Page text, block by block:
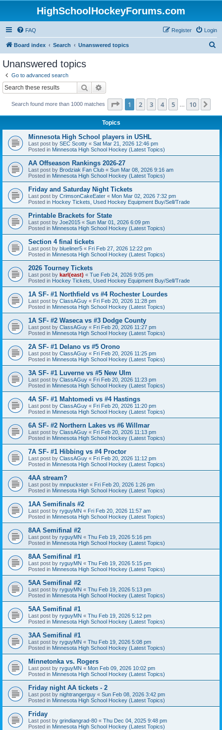
HighSchoolHockeyForums.com
FAQ Login
Register
Board index Search Unanswered topics
Unanswered topics
Go to advanced search
Search
Search found more than 1000 matches Page 1of 10
1 2 3 4 5 10
Topics
Minnesota High School players in USHL
Last post by SEC Scotty « Sat Mar 21, 2026 12:46 pm
Posted in Minnesota High School Hockey (Latest Topics)
AA Offseason Rankings 2026-27
Last post by Brodziak Fan Club « Sun Mar 08, 2026 9:16 am
Posted in Minnesota High School Hockey (Latest Topics)
Friday and Saturday Night Tickets
Last post by CrimsonCakeEater « Mon Mar 02, 2026 7:32 pm
Posted in Hockey Tickets, Used Hockey Equipment Buy/Sell/Trade
Printable Brackets for State
Last post by Joe2015 « Sun Mar 01, 2026 6:09 pm
Posted in Minnesota High School Hockey (Latest Topics)
Section 4 final tickets
Last post by blueliner5 « Fri Feb 27, 2026 12:22 pm
Posted in Minnesota High School Hockey (Latest Topics)
2026 Tourney Tickets
Last post by karl(east) « Tue Feb 24, 2026 9:05 pm
Posted in Hockey Tickets, Used Hockey Equipment Buy/Sell/Trade
1A SF- #1 Northfield vs #4 Rochester Lourdes
Last post by ClassAGuy « Fri Feb 20, 2026 11:28 pm
Posted in Minnesota High School Hockey (Latest Topics)
1A SF- #2 Waseca vs #3 Dodge County
Last post by ClassAGuy « Fri Feb 20, 2026 11:27 pm
Posted in Minnesota High School Hockey (Latest Topics)
2A SF- #1 Delano vs #5 Orono
Last post by ClassAGuy « Fri Feb 20, 2026 11:25 pm
Posted in Minnesota High School Hockey (Latest Topics)
3A SF- #1 Luverne vs #5 New Ulm
Last post by ClassAGuy « Fri Feb 20, 2026 11:23 pm
Posted in Minnesota High School Hockey (Latest Topics)
4A SF- #1 Mahtomedi vs #4 Hastings
Last post by ClassAGuy « Fri Feb 20, 2026 11:20 pm
Posted in Minnesota High School Hockey (Latest Topics)
6A SF- #2 Northern Lakes vs #6 Willmar
Last post by ClassAGuy « Fri Feb 20, 2026 11:13 pm
Posted in Minnesota High School Hockey (Latest Topics)
7A SF- #1 Hibbing vs #4 Proctor
Last post by ClassAGuy « Fri Feb 20, 2026 11:12 pm
Posted in Minnesota High School Hockey (Latest Topics)
4AA stream?
Last post by mnpuckster « Fri Feb 20, 2026 1:26 pm
Posted in Minnesota High School Hockey (Latest Topics)
1AA Semifinals #2
Last post by ryguyMN « Fri Feb 20, 2026 11:57 am
Posted in Minnesota High School Hockey (Latest Topics)
8AA Semifinal #2
Last post by ryguyMN « Thu Feb 19, 2026 5:16 pm
Posted in Minnesota High School Hockey (Latest Topics)
8AA Semifinal #1
Last post by ryguyMN « Thu Feb 19, 2026 5:15 pm
Posted in Minnesota High School Hockey (Latest Topics)
5AA Semifinal #2
Last post by ryguyMN « Thu Feb 19, 2026 5:13 pm
Posted in Minnesota High School Hockey (Latest Topics)
5AA Semifinal #1
Last post by ryguyMN « Thu Feb 19, 2026 5:12 pm
Posted in Minnesota High School Hockey (Latest Topics)
3AA Semifinal #1
Last post by ryguyMN « Thu Feb 19, 2026 5:08 pm
Posted in Minnesota High School Hockey (Latest Topics)
Minnetonka vs. Rogers
Last post by ryguyMN « Mon Feb 09, 2026 10:02 pm
Posted in Minnesota High School Hockey (Latest Topics)
Friday night AA tickets - 2
Last post by nightrangerguy « Sun Feb 08, 2026 3:42 pm
Posted in Minnesota High School Hockey (Latest Topics)
Friday
Last post by grindiangrad-80 « Thu Dec 04, 2025 9:48 pm
Posted in Minnesota High School Hockey (Latest Topics)